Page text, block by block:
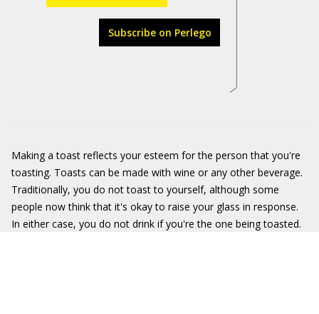
Subscribe on Perlego
Making a toast reflects your esteem for the person that you're
toasting. Toasts can be made with wine or any other beverage.
Traditionally, you do not toast to yourself, although some
people now think that it's okay to raise your glass in response.
In either case, you do not drink if you're the one being toasted.